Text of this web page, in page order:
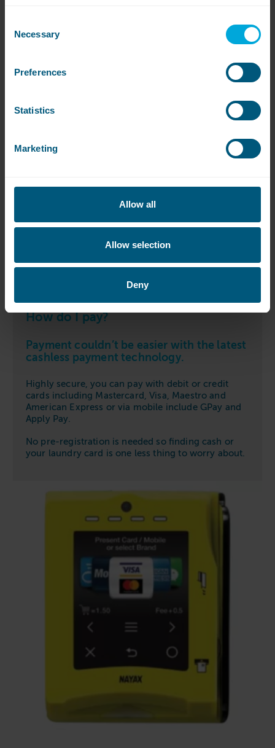
Selection
Necessary
Preferences
Statistics
Marketing
Allow all
Allow selection
Deny
How do I pay?
Payment couldn’t be easier with the latest
cashless payment technology.
Highly secure, you can pay with debit or credit
cards including Mastercard, Visa, Maestro and
American Express or via mobile include GPay and
Apply Pay.
No pre-registration is needed so finding cash or
your laundry card is one less thing to worry about.